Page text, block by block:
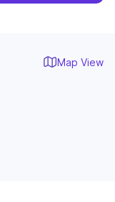
Map View